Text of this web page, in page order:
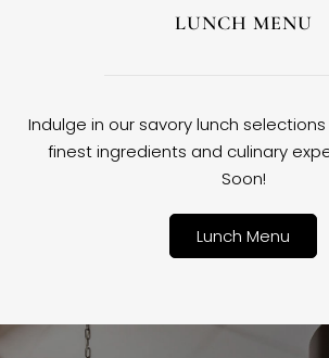
LUNCH MENU
Indulge in our savory lunch
finest ingredients and culinary
Soon!
Lunch Menu